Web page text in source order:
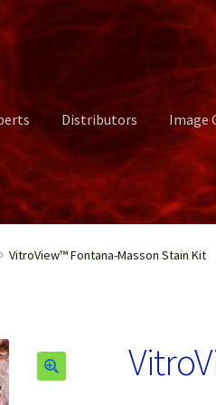
Distributors Image
Us Distributors Image Gallery
VitroView™ Fontana-Masson Stain Kit